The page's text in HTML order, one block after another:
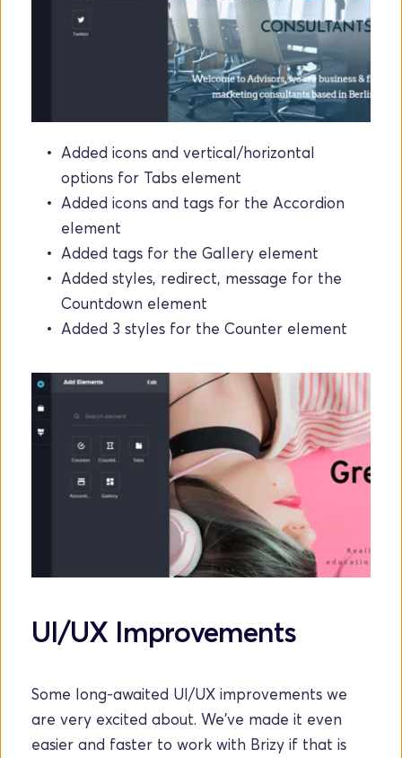
Added icons and vertical/horizontal
options for Tabs element
Added icons and tags for the Accordion
element
Added tags for the Gallery element
Added styles, redirect, message for the
Countdown element
Added 3 styles for the Counter element
UI/UX Improvements
Some long-awaited UI/UX improvements we
are very excited about. We've made it even
easier and faster to work with Brizy if that is